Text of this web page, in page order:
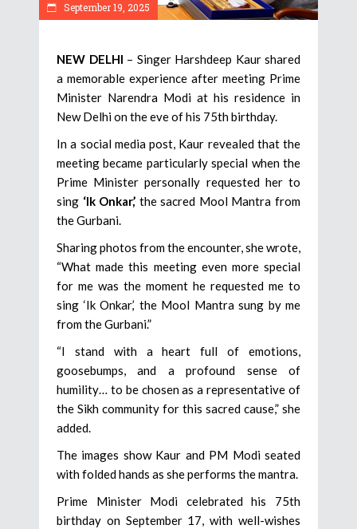
September 19, 2025
NEW DELHI – Singer Harshdeep Kaur shared
a memorable experience after meeting Prime
Minister Narendra Modi at his residence in
New Delhi on the eve of his 75th birthday.
In a social media post, Kaur revealed that the
meeting became particularly special when the
Prime Minister personally requested her to
sing ‘Ik Onkar,’ the sacred Mool Mantra from
the Gurbani.
Sharing photos from the encounter, she wrote,
“What made this meeting even more special
for me was the moment he requested me to
sing ‘Ik Onkar,’ the Mool Mantra sung by me
from the Gurbani.”
“I stand with a heart full of emotions,
goosebumps, and a profound sense of
humility… to be chosen as a representative of
the Sikh community for this sacred cause,” she
added.
The images show Kaur and PM Modi seated
with folded hands as she performs the mantra.
Prime Minister Modi celebrated his 75th
birthday on September 17, with well-wishes